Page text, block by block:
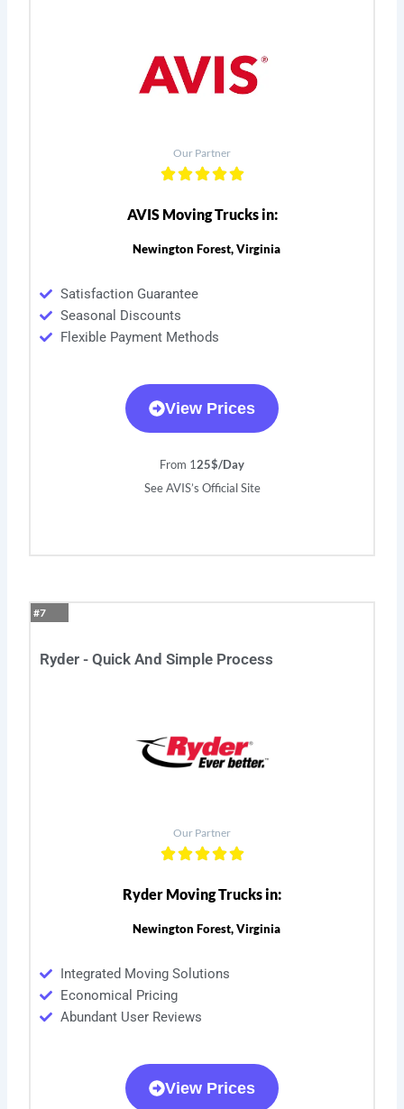
Our Partner
AVIS Moving Trucks in:
Newington Forest, Virginia
Satisfaction Guarantee
Seasonal Discounts
Flexible Payment Methods
View Prices
From 125$/Day
See AVIS’s Official Site
#7
Ryder - Quick And Simple Process
Our Partner
Ryder Moving Trucks in:
Newington Forest, Virginia
Integrated Moving Solutions
Economical Pricing
Abundant User Reviews
View Prices